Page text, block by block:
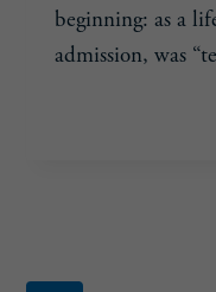
beginning: as a
admission, was